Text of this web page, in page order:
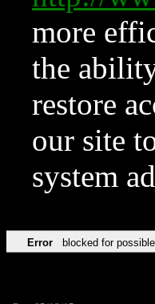
more
the
restore
our site
system
Error blocked for